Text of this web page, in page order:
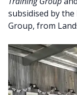
subsidised by
Group, from